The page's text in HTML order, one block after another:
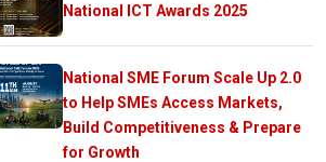
National ICT Awards 2025
National SME Forum Scale Up 2.0
to Help SMEs Access Markets,
Build Competitiveness & Prepare
for Growth